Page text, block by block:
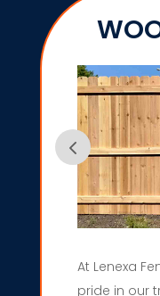
At Lenexa
pride in our